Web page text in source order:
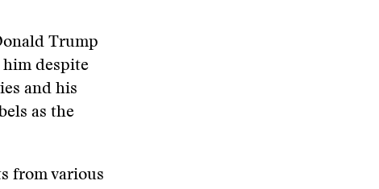
Trump
him despite
and his
as the
from various